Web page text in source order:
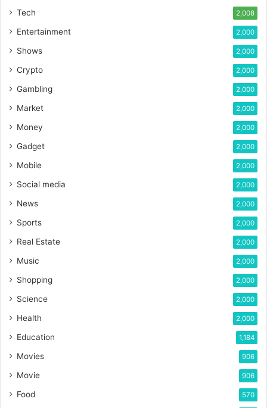
Tech 2,008
Entertainment 2,000
Shows 2,000
Crypto 2,000
Gambling 2,000
Market 2,000
Money 2,000
Gadget 2,000
Mobile 2,000
Social media 2,000
News 2,000
Sports 2,000
Real Estate 2,000
Music 2,000
Shopping 2,000
Science 2,000
Health 2,000
Education 1,184
Movies 906
Movie 906
Food 570